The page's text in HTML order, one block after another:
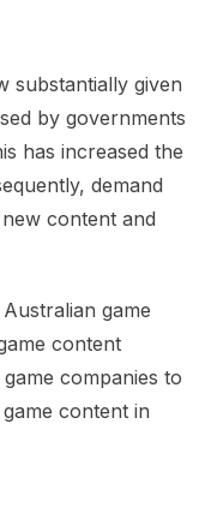
substantially given
by governments
has increased the
demand
content and
game
content
companies to
content in